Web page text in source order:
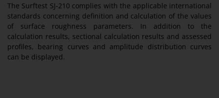
The Surftest SJ-210 complies with the applicable international
standards concerning definition and calculation of the values
of surface roughness parameters. In addition to the
calculation results, sectional calculation results and assessed
profiles, bearing curves and amplitude distribution curves
can be displayed.